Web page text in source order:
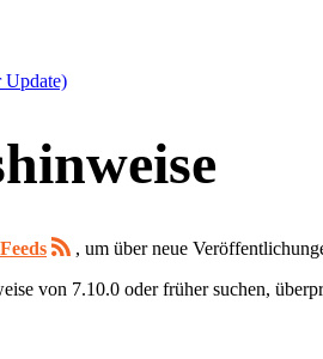
Update)
, um über neue
von 7.10.0 oder früher suchen,